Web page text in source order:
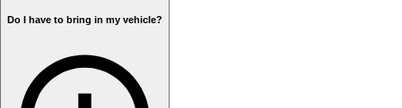
Do I have to bring in my vehicle?